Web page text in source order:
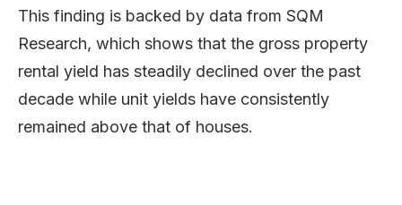
This finding is backed by data from SQM
Research, which shows that the gross property
rental yield has steadily declined over the past
decade while unit yields have consistently
remained above that of houses.